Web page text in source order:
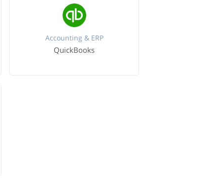
Accounting & ERP
QuickBooks